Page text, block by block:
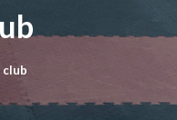
club